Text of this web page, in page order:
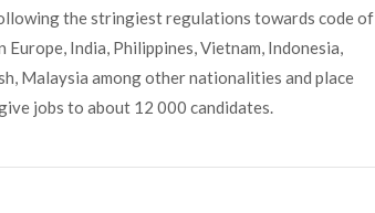
the stringiest regulations towards code of
India, Philippines, Vietnam, Indonesia,
Malaysia among other nationalities and place
jobs to about 12 000 candidates.